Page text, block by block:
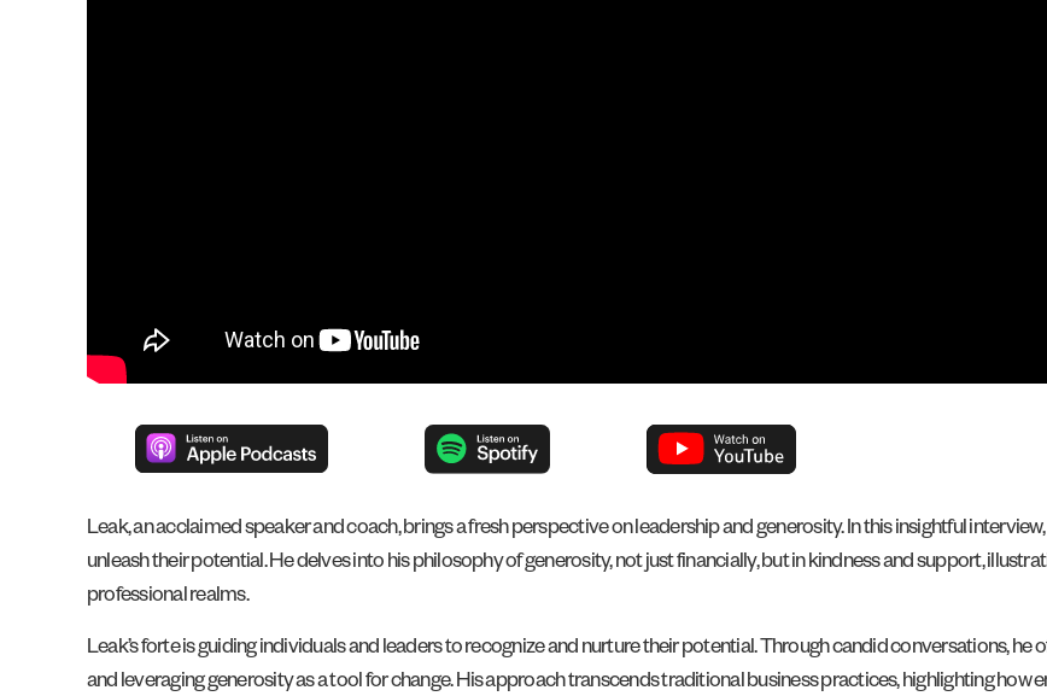
Leak, an acclaimed speaker and coach, brings a fresh perspective on leadership and generosity. In this insightful
unleash their potential. He delves into his philosophy of generosity, not just financially, but in kindness and support,
professional realms.
Leak’s forte is guiding individuals and leaders to recognize and nurture their potential. Through candid conversations,
and leveraging generosity as a tool for change. His approach transcends traditional business practices, highlighting how